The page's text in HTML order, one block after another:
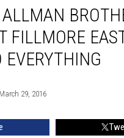
FILLMORE
EVERYTHING
29, 2016